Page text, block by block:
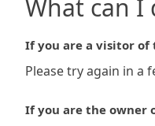
What can I
If you are a visitor of
Please try again in a
If you are the owner